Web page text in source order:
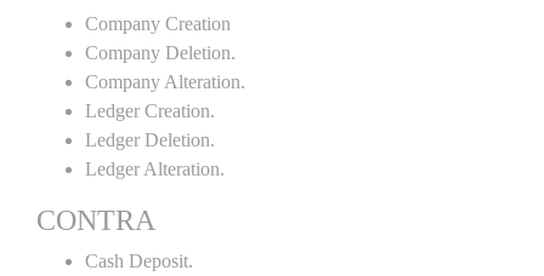
Company Creation
Company Deletion.
Company Alteration.
Ledger Creation.
Ledger Deletion.
Ledger Alteration.
CONTRA
Cash Deposit.